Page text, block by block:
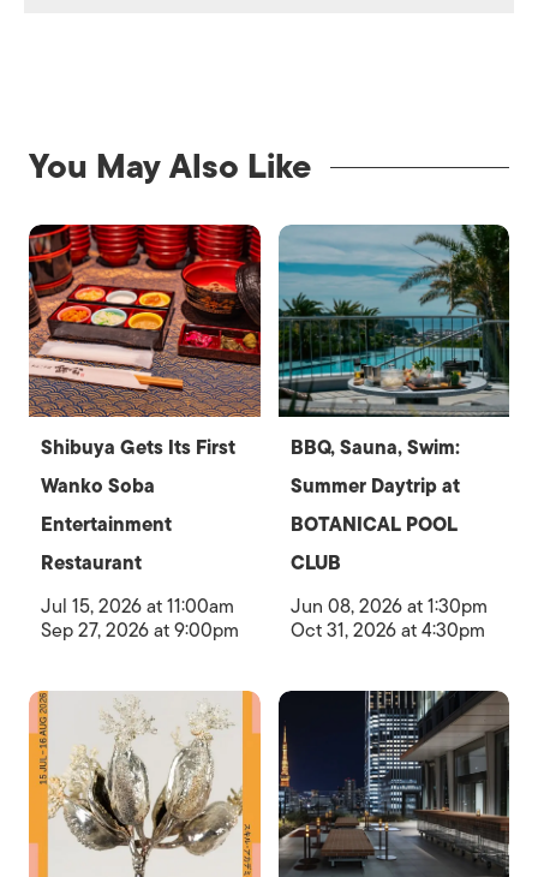
You May Also Like
Shibuya Gets Its First
Wanko Soba
Entertainment
Restaurant
Jul 15, 2026 at 11:00am
Sep 27, 2026 at 9:00pm
BBQ, Sauna, Swim:
Summer Daytrip at
BOTANICAL POOL
CLUB
Jun 08, 2026 at 1:30pm
Oct 31, 2026 at 4:30pm